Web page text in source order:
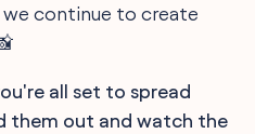
we continue to create
all set to spread
them out and watch the